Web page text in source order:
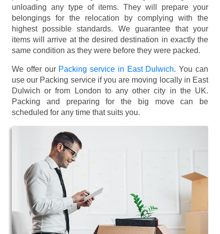
unloading any type of items. They will prepare your
belongings for the relocation by complying with the
highest possible standards. We guarantee that your
items will arrive at the desired destination in exactly the
same condition as they were before they were packed.
We offer our Packing service in East Dulwich. You can
use our Packing service if you are moving locally in East
Dulwich or from London to any other city in the UK.
Packing and preparing for the big move can be
scheduled for any time that suits you.